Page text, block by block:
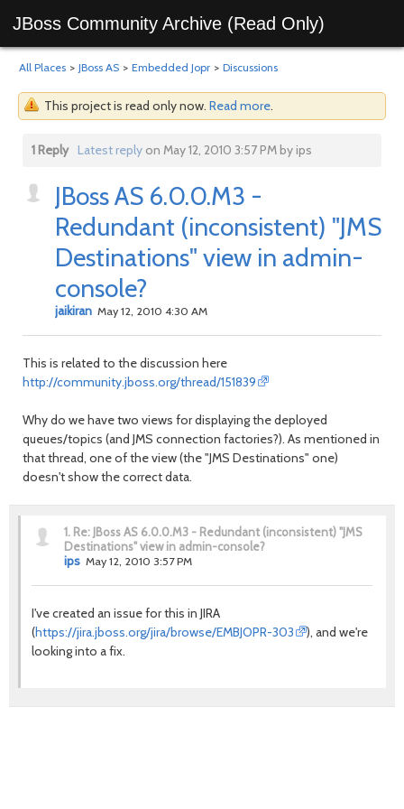
JBoss Community Archive (Read Only)
All Places > JBoss AS > Embedded Jopr > Discussions
This project is read only now. Read more.
1 Reply Latest replyon May 12, 2010 3:57 PM by ips
JBoss AS 6.0.0.M3 -
Redundant (inconsistent) "JMS
Destinations" view in admin-
console?
jaikiran May 12, 2010 4:30 AM
This is related to the discussion here
http://community.jboss.org/thread/151839
Why do we have two views for displaying the deployed
queues/topics (and JMS connection factories?). As mentioned in
that thread, one of the view (the "JMS Destinations" one)
doesn't show the correct data.
1. Re: JBoss AS 6.0.0.M3 - Redundant (inconsistent) "JMS
Destinations" view in admin-console?
ips May 12, 2010 3:57 PM
I've created an issue for this in JIRA
(https://jira.jboss.org/jira/browse/EMBJOPR-303
), and we're
looking into a fix.